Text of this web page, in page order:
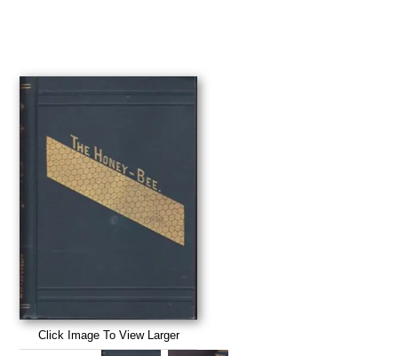
Click Image To View Larger